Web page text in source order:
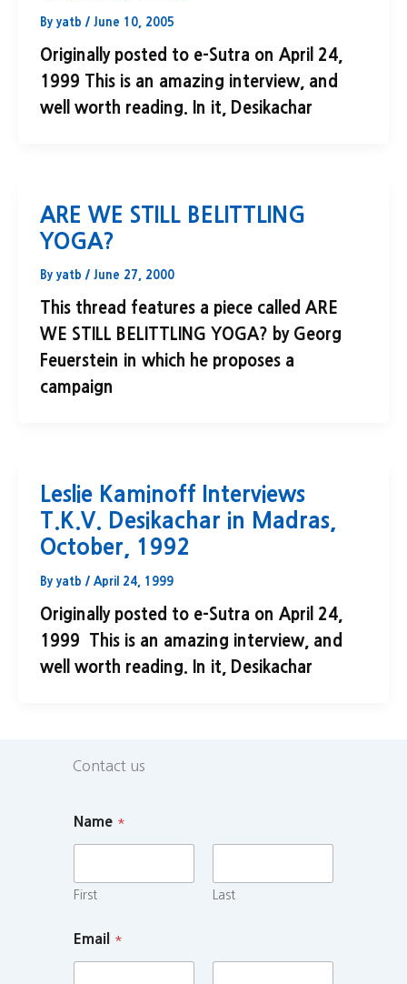
By yatb / June 10, 2005
Originally posted to e-Sutra on April 24,
1999 This is an amazing interview, and
well worth reading. In it, Desikachar
ARE WE STILL BELITTLING
YOGA?
By yatb / June 27, 2000
This thread features a piece called ARE
WE STILL BELITTLING YOGA? by Georg
Feuerstein in which he proposes a
campaign
Leslie Kaminoff Interviews
T.K.V. Desikachar in Madras,
October, 1992
By yatb / April 24, 1999
Originally posted to e-Sutra on April 24,
1999 This is an amazing interview, and
well worth reading. In it, Desikachar
Contact us
Name *
First Last
Email *